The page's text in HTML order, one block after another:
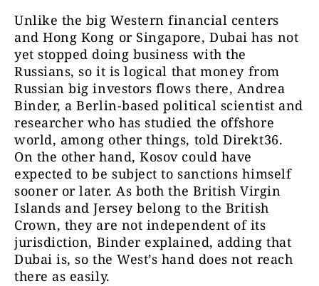
Unlike the big Western financial centers
and Hong Kong or Singapore, Dubai has not
yet stopped doing business with the
Russians, so it is logical that money from
Russian big investors flows there, Andrea
Binder, a Berlin-based political scientist and
researcher who has studied the offshore
world, among other things, told Direkt36.
On the other hand, Kosov could have
expected to be subject to sanctions himself
sooner or later. As both the British Virgin
Islands and Jersey belong to the British
Crown, they are not independent of its
jurisdiction, Binder explained, adding that
Dubai is, so the West’s hand does not reach
there as easily.